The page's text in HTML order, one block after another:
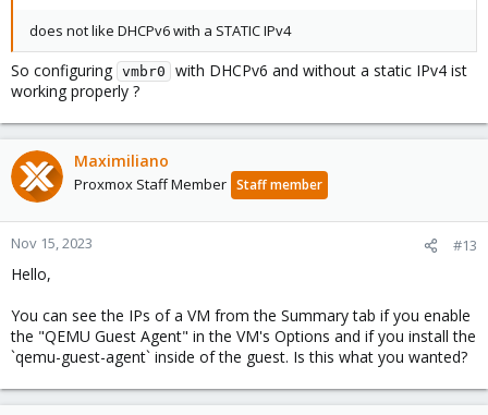
does not like DHCPv6 with a STATIC IPv4
So configuring vmbr0
with DHCPv6 and without a static IPv4 ist
working properly ?
Maximiliano
Proxmox Staff Member Staff member
Nov 15, 2023 #13
Hello,
You can see the IPs of a VM from the Summary tab if you enable
the "QEMU Guest Agent" in the VM's Options and if you install the
`qemu-guest-agent` inside of the guest. Is this what you wanted?